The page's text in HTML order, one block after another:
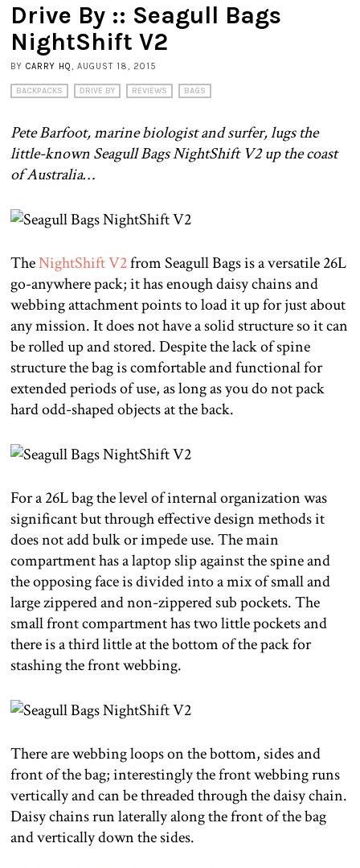
Drive By :: Seagull Bags
NightShift V2
BY CARRY HQ, AUGUST 18, 2015
BACKPACKS DRIVE BY REVIEWS BAGS
Pete Barfoot, marine biologist and surfer, lugs the
little-known Seagull Bags NightShift V2 up the coast
of Australia…
TheNightShift V2from Seagull Bags is a versatile 26L
go-anywhere pack; it has enough daisy chains and
webbing attachment points to load it up for just about
any mission. It does not have a solid structure so it can
be rolled up and stored. Despite the lack of spine
structure the bag is comfortable and functional for
extended periods of use, as long as you do not pack
hard odd-shaped objects at the back.
For a 26L bag the level of internal organization was
significant but through effective design methods it
does not add bulk or impede use. The main
compartment has a laptop slip against the spine and
the opposing face is divided into a mix of small and
large zippered and non-zippered sub pockets. The
small front compartment has two little pockets and
there is a third little at the bottom of the pack for
stashing the front webbing.
There are webbing loops on the bottom, sides and
front of the bag; interestingly the front webbing runs
vertically and can be threaded through the daisy chain.
Daisy chains run laterally along the front of the bag
and vertically down the sides.